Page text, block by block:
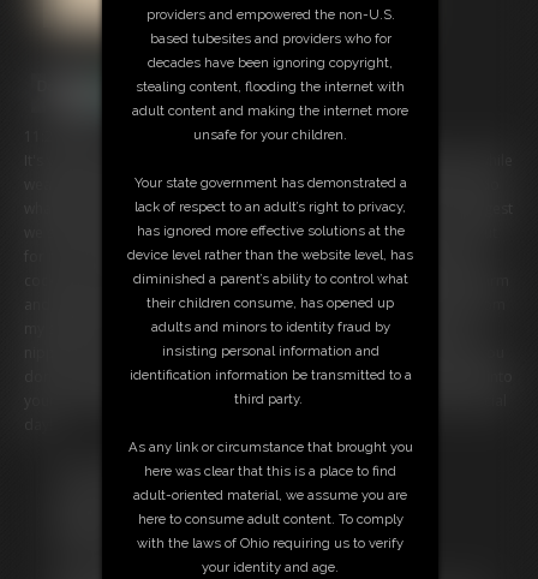
wearing a barely-there bathing suit. It's your special day, so we can do
whatever you want. But since you woke up with morning wood, I suggest
we start the day with a little naughty fun. I tell you to pull your cock out
for me and stroke it to my gorgeous, curvy body. You squeeze your
cock hard as I wiggle my ass in front of you. My ass is so round and firm
and the way my cheeks jiggle drives you wild. I slowly peel the suit from
my shoulders, showing you my full breasts with their pink, pierced
nipples. You can't believe your step-mom is letting you do this, but you
don't complain you just keep jacking off until you shoot a huge load into
your hand. Now let's see what other fun we can get into on your special
Free Downloads:
Sample Video
Stream this video
Download this video
providers and empowered the non-U.S.
based tubesites and providers who for
decades have been ignoring copyright,
stealing content, flooding the internet with
adult content and making the internet more
unsafe for your children.
Your state government has demonstrated a
lack of respect to an adult’s right to privacy,
has ignored more effective solutions at the
device level rather than the website level, has
diminished a parent’s ability to control what
their children consume, has opened up
adults and minors to identity fraud by
insisting personal information and
identification information be transmitted to a
third party.
As any link or circumstance that brought you
here was clear that this is a place to find
adult-oriented material, we assume you are
here to consume adult content. To comply
with the laws of Ohio requiring us to verify
your identity and age.